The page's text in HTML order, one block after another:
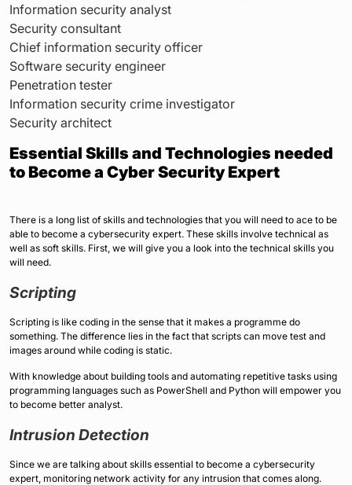
Information security analyst
Security consultant
Chief information security officer
Software security engineer
Penetration tester
Information security crime investigator
Security architect
Essential Skills and Technologies needed
to Become a Cyber Security Expert
There is a long list of skills and technologies that you will need to ace to be
able to become a cybersecurity expert. These skills involve technical as
well as soft skills. First, we will give you a look into the technical skills you
will need.
Scripting
Scripting is like coding in the sense that it makes a programme do
something. The difference lies in the fact that scripts can move test and
images around while coding is static.
With knowledge about building tools and automating repetitive tasks using
programming languages such as PowerShell and Python will empower you
to become better analyst.
Intrusion Detection
Since we are talking about skills essential to become a cybersecurity
expert, monitoring network activity for any intrusion that comes along.